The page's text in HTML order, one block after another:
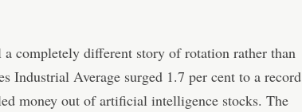
completely different story of rotation rather than
Industrial Average surged 1.7 per cent to a record
money out of artificial intelligence stocks. The